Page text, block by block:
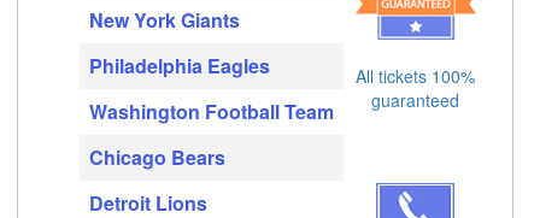
New York Giants
Philadelphia Eagles
Washington Football Team
Chicago Bears
Detroit Lions
All tickets 100%
guaranteed